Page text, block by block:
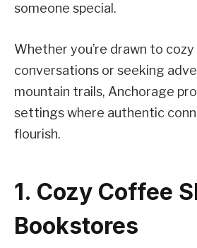
someone special.
Whether you’re drawn to
conversations or seeking
mountain trails, Anchorage
settings where authentic
flourish.
1. Cozy Coffee
Bookstores